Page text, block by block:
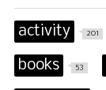
activity 201
books 53